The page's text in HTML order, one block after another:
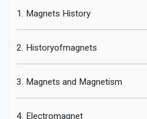
1. Magnets History
2. Historyofmagnets
3. Magnets and Magnetism
4. Electromagnet